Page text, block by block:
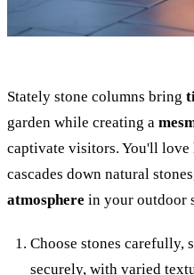
Stately stone columns bring
garden while creating a
captivate visitors. You'll
cascades down natural
atmosphere in your outdoor
Choose stones carefully,
securely, with varied